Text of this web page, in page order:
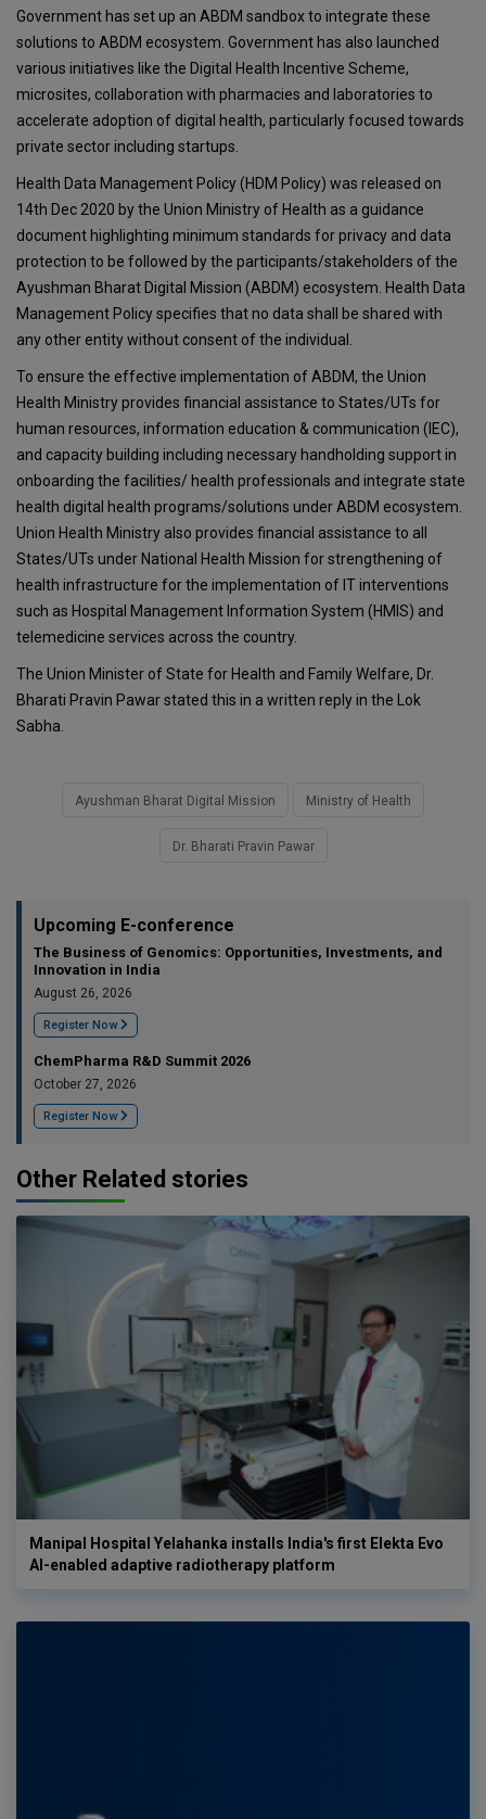
Government has set up an ABDM sandbox to integrate these
solutions to ABDM ecosystem. Government has also launched
various initiatives like the Digital Health Incentive Scheme,
microsites, collaboration with pharmacies and laboratories to
accelerate adoption of digital health, particularly focused towards
private sector including startups.
Health Data Management Policy (HDM Policy) was released on
14th Dec 2020 by the Union Ministry of Health as a guidance
document highlighting minimum standards for privacy and data
protection to be followed by the participants/stakeholders of the
Ayushman Bharat Digital Mission (ABDM) ecosystem. Health Data
Management Policy specifies that no data shall be shared with
any other entity without consent of the individual.
To ensure the effective implementation of ABDM, the Union
Health Ministry provides financial assistance to States/UTs for
human resources, information education & communication (IEC),
and capacity building including necessary handholding support in
onboarding the facilities/ health professionals and integrate state
health digital health programs/solutions under ABDM ecosystem.
Union Health Ministry also provides financial assistance to all
States/UTs under National Health Mission for strengthening of
health infrastructure for the implementation of IT interventions
such as Hospital Management Information System (HMIS) and
telemedicine services across the country.
The Union Minister of State for Health and Family Welfare, Dr.
Bharati Pravin Pawar stated this in a written reply in the Lok
Sabha.
Ayushman Bharat Digital Mission Ministry of Health
Dr. Bharati Pravin Pawar
Upcoming E-conference
The Business of Genomics: Opportunities, Investments, and
Innovation in India
August 26, 2026
Register Now
ChemPharma R&D Summit 2026
October 27, 2026
Register Now
Other Related stories
Manipal Hospital Yelahanka installs India's first Elekta Evo
AI-enabled adaptive radiotherapy platform